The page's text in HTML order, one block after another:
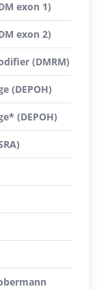
exon 1)
exon 2)
(DMRM)
(DEPOH)
(DEPOH)